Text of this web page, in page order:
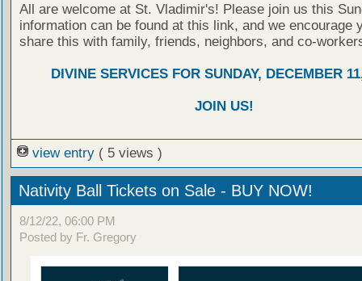
All are welcome at St. Vladimir's! Please join us this
information can be found at this link, and we encourage
share this with family, friends, neighbors, and co-
DIVINE SERVICES FOR SUNDAY, DECEMBER
JOIN US!
view entry ( 5 views )
Nativity Ball Tickets on Sale - BUY NOW!
8/12/22, 06:00 PM
Posted by Fr. Gregory